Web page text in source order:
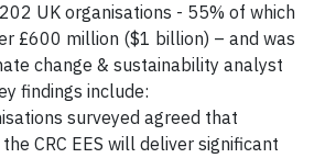
UK organisations - 55% of which
£600 million ($1 billion) – and was
change & sustainability analyst
findings include:
surveyed agreed that
CRC EES will deliver significant